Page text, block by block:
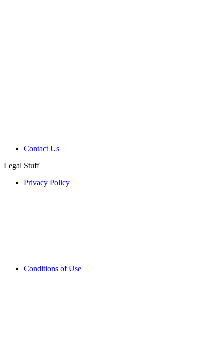
Contact Us
Legal Stuff
Privacy Policy
Conditions of Use